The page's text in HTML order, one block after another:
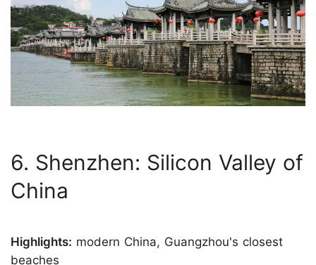
6. Shenzhen: Silicon Valley of
China
Highlights: modern China, Guangzhou's closest
beaches